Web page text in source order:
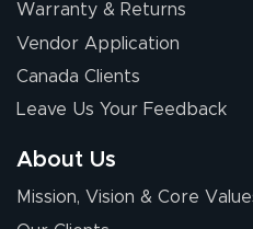
Warranty & Returns
Vendor Application
Canada Clients
Leave Us Your Feedback
About Us
Mission, Vision & Core